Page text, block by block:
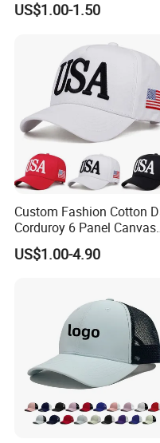
Embroidery Logo Unisex
US$1.00-1.50
Custom Fashion Cotton
Corduroy 6 Panel Canvas
Hat Man Sport Washed
Baseball Cap
US$1.00-4.90